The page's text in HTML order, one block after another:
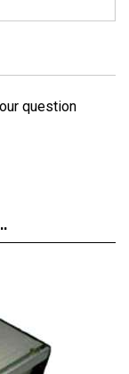
question